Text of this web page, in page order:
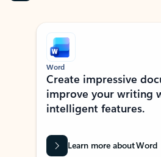
Showing slide 1 of 9
Word
Create impressive
improve your writing
intelligent features.
Learn more about Word